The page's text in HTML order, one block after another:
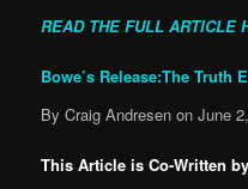
READ THE FULL ARTICLE
Bowe’s Release:The Truth
By Craig Andresen on June
This Article is Co-Written